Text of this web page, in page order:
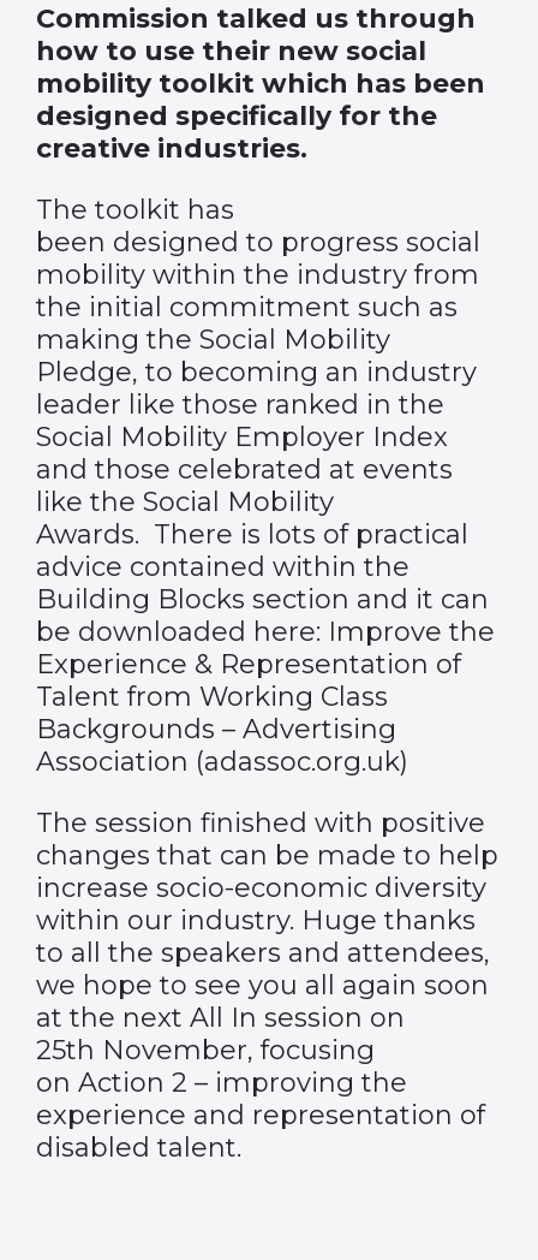
Commission talked us through
how to use their new social
mobility toolkit which has been
designed specifically for the
creative industries.
The toolkit has
been designed to progress social
mobility within the industry from
the initial commitment such as
making the Social Mobility
Pledge, to becoming an industry
leader like those ranked in the
Social Mobility Employer Index
and those celebrated at events
like the Social Mobility
Awards. There is lots of practical
advice contained within the
Building Blocks section and it can
be downloaded here: Improve the
Experience & Representation of
Talent from Working Class
Backgrounds – Advertising
Association (adassoc.org.uk)
The session finished with positive
changes that can be made to help
increase socio-economic diversity
within our industry. Huge thanks
to all the speakers and attendees,
we hope to see you all again soon
at the next All In session on
25th November, focusing
on Action 2 – improving the
experience and representation of
disabled talent.